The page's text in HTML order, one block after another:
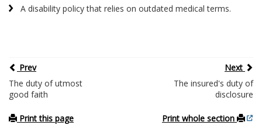
A disability policy that relies on outdated medical terms.
Prev
Next
The duty of utmost
good faith
The insured's duty of
disclosure
Print this page Print whole section